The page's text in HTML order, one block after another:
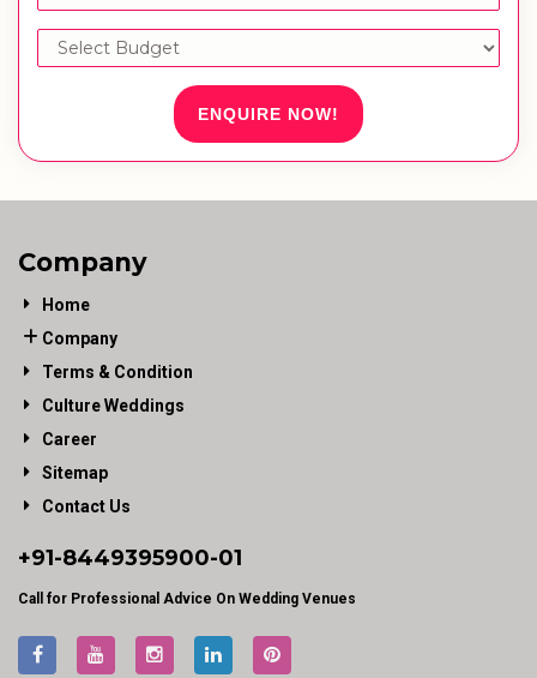
ENQUIRE NOW!
Company
Home
Company
Terms & Condition
Culture Weddings
Career
Sitemap
Contact Us
+91-8449395900-01
Call for Professional Advice On Wedding Venues